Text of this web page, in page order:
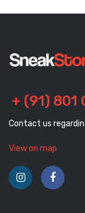
+ (91) 801
Contact us
View on map